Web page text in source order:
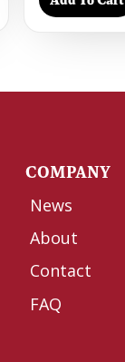
COMPANY
News
About
Contact
FAQ